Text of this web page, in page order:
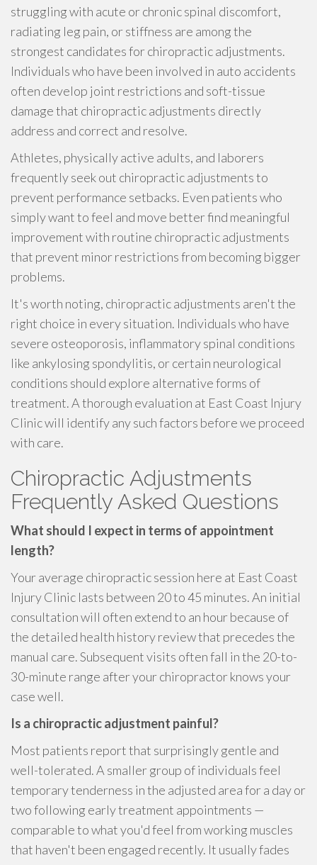
struggling with acute or chronic spinal discomfort,
radiating leg pain, or stiffness are among the
strongest candidates for chiropractic adjustments.
Individuals who have been involved in auto accidents
often develop joint restrictions and soft-tissue
damage that chiropractic adjustments directly
address and correct and resolve.
Athletes, physically active adults, and laborers
frequently seek out chiropractic adjustments to
prevent performance setbacks. Even patients who
simply want to feel and move better find meaningful
improvement with routine chiropractic adjustments
that prevent minor restrictions from becoming bigger
problems.
It's worth noting, chiropractic adjustments aren't the
right choice in every situation. Individuals who have
severe osteoporosis, inflammatory spinal conditions
like ankylosing spondylitis, or certain neurological
conditions should explore alternative forms of
treatment. A thorough evaluation at East Coast Injury
Clinic will identify any such factors before we proceed
with care.
Chiropractic Adjustments
Frequently Asked Questions
What should I expect in terms of appointment
length?
Your average chiropractic session here at East Coast
Injury Clinic lasts between 20 to 45 minutes. An initial
consultation will often extend to an hour because of
the detailed health history review that precedes the
manual care. Subsequent visits often fall in the 20-to-
30-minute range after your chiropractor knows your
case well.
Is a chiropractic adjustment painful?
Most patients report that surprisingly gentle and
well-tolerated. A smaller group of individuals feel
temporary tenderness in the adjusted area for a day or
two following early treatment appointments —
comparable to what you'd feel from working muscles
that haven't been engaged recently. It usually fades